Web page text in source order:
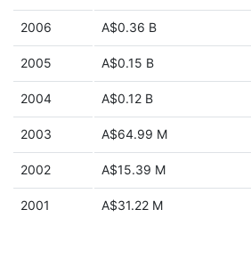
2006 A$0.36 B
2005 A$0.15 B
2004 A$0.12 B
2003 A$64.99 M
2002 A$15.39 M
2001 A$31.22 M